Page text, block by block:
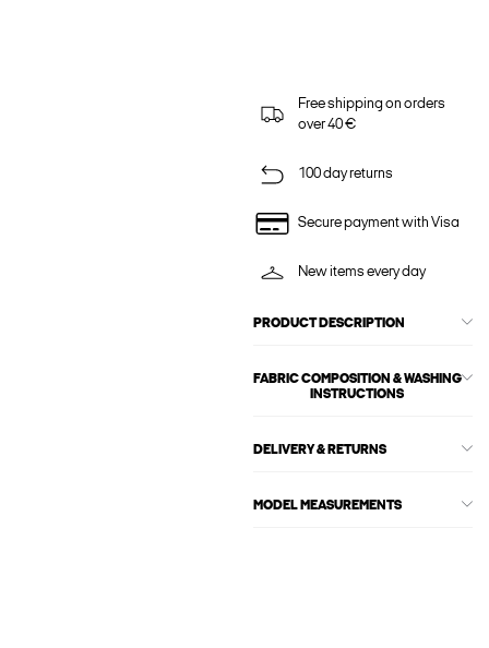
Free shipping on orders
over 40 €
100 day returns
Secure payment with Visa
New items every day
PRODUCT DESCRIPTION
FABRIC COMPOSITION & WASHING
INSTRUCTIONS
DELIVERY & RETURNS
MODEL MEASUREMENTS